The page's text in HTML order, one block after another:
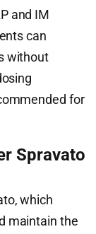
and IM
can
without
for
Spravato
which
maintain the